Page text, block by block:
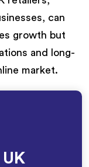
can
growth but
and long-
market.